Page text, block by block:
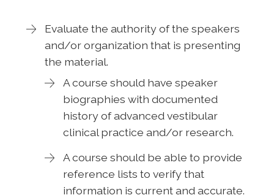
Evaluate the authority of the speakers
and/or organization that is presenting
the material.
A course should have speaker
biographies with documented
history of advanced vestibular
clinical practice and/or research.
A course should be able to provide
reference lists to verify that
information is current and accurate.